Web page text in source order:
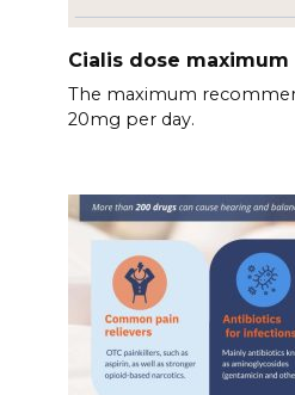
Cialis dose maximum
The maximum
20mg per day.